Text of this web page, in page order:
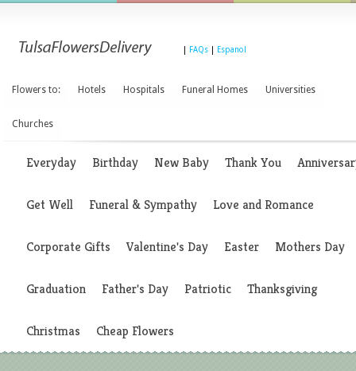
FAQs Espanol
Flowers to: Hotels Hospitals Funeral Homes Universities
Churches
Everyday Birthday New Baby Thank You
Get Well Funeral & Sympathy Love and Romance
Corporate Gifts Valentine's Day Easter Mothers Day
Graduation Father's Day Patriotic Thanksgiving
Christmas Cheap Flowers